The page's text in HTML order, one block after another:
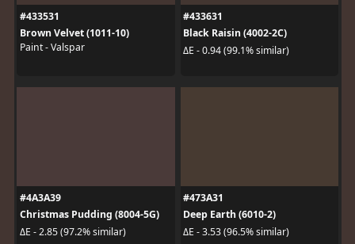
#433531
Brown Velvet (1011-10)
Paint - Valspar
#433631
Black Raisin (4002-2C)
ΔE - 0.94 (99.1% similar)
#4A3A39
Christmas Pudding (8004-5G)
ΔE - 2.85 (97.2% similar)
#473A31
Deep Earth (6010-2)
ΔE - 3.53 (96.5% similar)